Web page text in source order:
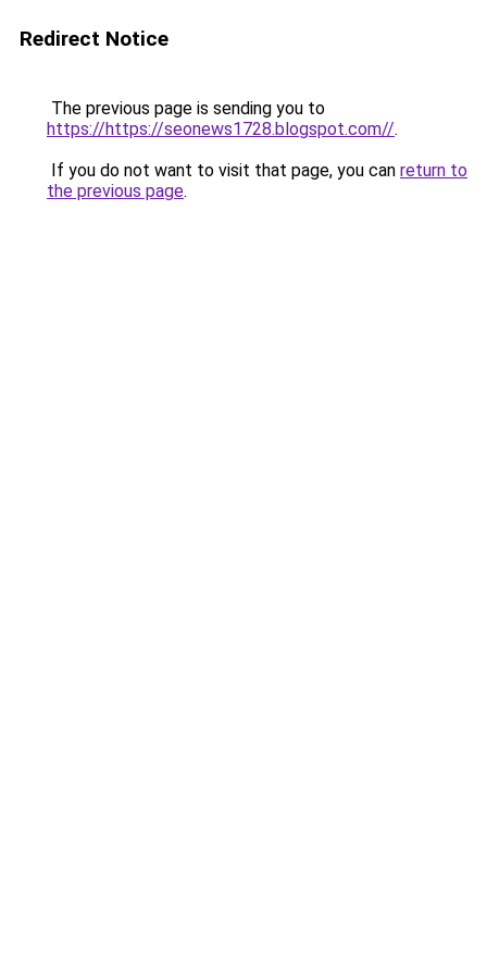
Redirect Notice
The previous page is sending you to
https://https://seonews1728.blogspot.com//.
If you do not want to visit that page, you can return to
the previous page.